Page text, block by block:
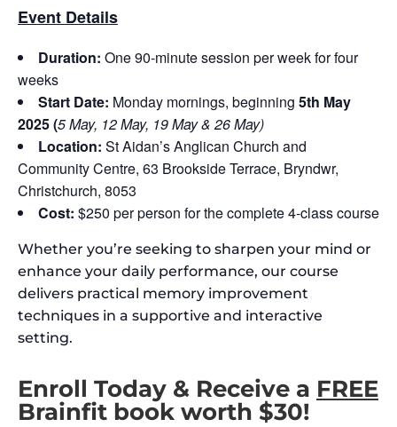
Event Details
Duration: One 90-minute session per week for four
weeks
Start Date: Monday mornings, beginning 5th May
2025 (5 May, 12 May, 19 May & 26 May)
Location: St Aidan’s Anglican Church and
Community Centre, 63 Brookside Terrace, Bryndwr,
Christchurch, 8053
Cost: $250 per person for the complete 4-class course
Whether you’re seeking to sharpen your mind or
enhance your daily performance, our course
delivers practical memory improvement
techniques in a supportive and interactive
setting.
Enroll Today & Receive a FREE
Brainfit book worth $30!